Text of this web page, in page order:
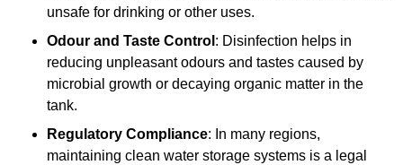
unsafe for drinking or other uses.
Odour and Taste Control : Disinfection helps in
reducing unpleasant odours and tastes caused by
microbial growth or decaying organic matter in the
tank.
Regulatory Compliance: In many regions,
maintaining clean water storage systems is a legal